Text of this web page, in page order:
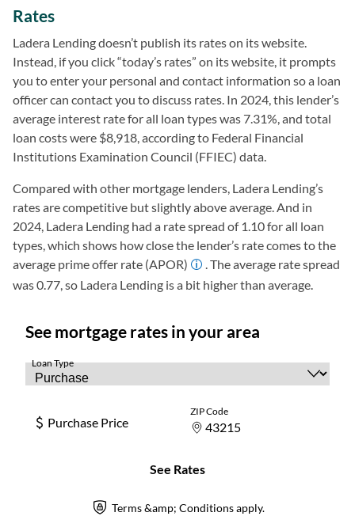
Rates
Ladera Lending doesn’t publish its rates on its website.
Instead, if you click “today’s rates” on its website, it prompts
you to enter your personal and contact information so a loan
officer can contact you to discuss rates. In 2024, this lender’s
average interest rate for all loan types was 7.31%, and total
loan costs were $8,918, according to Federal Financial
Institutions Examination Council (FFIEC) data.
Compared with other mortgage lenders, Ladera Lending’s
rates are competitive but slightly above average. And in
2024, Ladera Lending had a rate spread of 1.10 for all loan
types, which shows how close the lender’s rate comes to the
average prime offer rate (APOR)
. The average rate spread
was 0.77, so Ladera Lending is a bit higher than average.